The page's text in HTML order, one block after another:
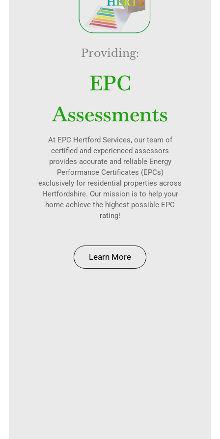
Providing:
EPC
Assessments
At EPC Hertford Services, our team of
certified and experienced assessors
provides accurate and reliable Energy
Performance Certificates (EPCs)
exclusively for residential properties across
Hertfordshire. Our mission is to help your
home achieve the highest possible EPC
rating!
Learn More